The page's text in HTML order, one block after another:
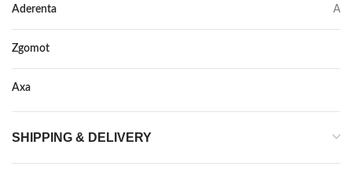
Aderenta A
Zgomot
Axa
SHIPPING & DELIVERY